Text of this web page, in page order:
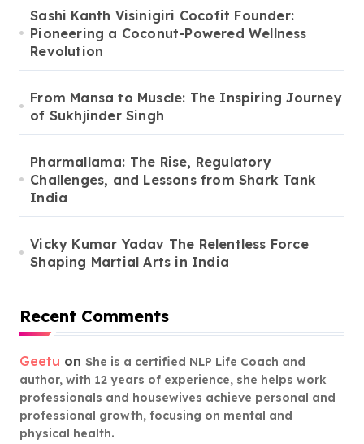
Sashi Kanth Visinigiri Cocofit Founder:
Pioneering a Coconut-Powered Wellness
Revolution
From Mansa to Muscle: The Inspiring Journey
of Sukhjinder Singh
Pharmallama: The Rise, Regulatory
Challenges, and Lessons from Shark Tank
India
Vicky Kumar Yadav The Relentless Force
Shaping Martial Arts in India
Recent Comments
Geetu on She is a certified NLP Life Coach and
author, with 12 years of experience, she helps work
professionals and housewives achieve personal and
professional growth, focusing on mental and
physical health.